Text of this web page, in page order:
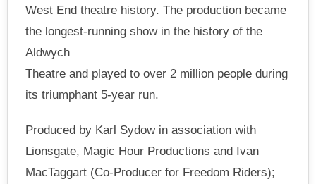
West End theatre history. The production became
the longest-running show in the history of the
Aldwych
Theatre and played to over 2 million people during
its triumphant 5-year run.
Produced by Karl Sydow in association with
Lionsgate, Magic Hour Productions and Ivan
MacTaggart (Co-Producer for Freedom Riders);